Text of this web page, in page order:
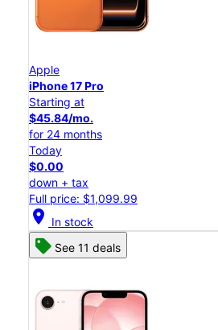
Apple
iPhone 17 Pro
Starting at
$45.84/mo.
for 24 months
Today
$0.00
down + tax
Full price: $1,099.99
location_on In stock
See 11 deals